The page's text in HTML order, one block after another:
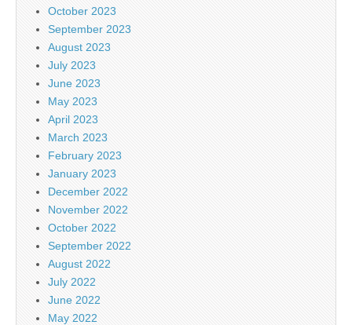
October 2023
September 2023
August 2023
July 2023
June 2023
May 2023
April 2023
March 2023
February 2023
January 2023
December 2022
November 2022
October 2022
September 2022
August 2022
July 2022
June 2022
May 2022